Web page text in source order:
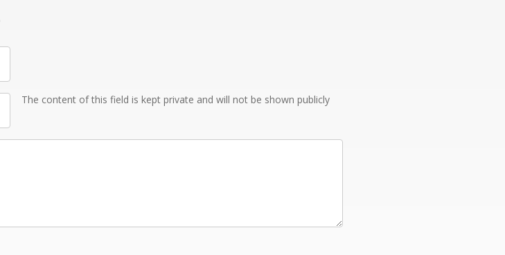
The content of this field is kept private and will not be shown publicly